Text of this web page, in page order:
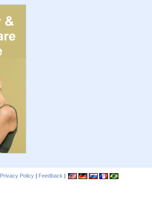
Privacy Policy | Feedback |